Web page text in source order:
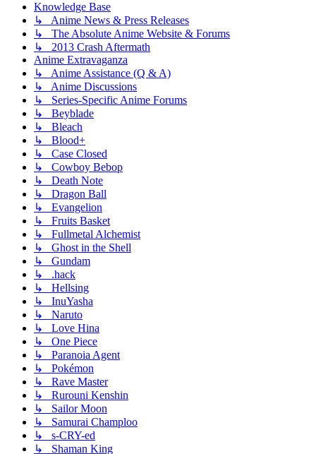
Knowledge Base
↳ Anime News & Press Releases
↳ The Absolute Anime Website & Forums
↳ 2013 Crash Aftermath
Anime Extravaganza
↳ Anime Assistance (Q & A)
↳ Anime Discussions
↳ Series-Specific Anime Forums
↳ Beyblade
↳ Bleach
↳ Blood+
↳ Case Closed
↳ Cowboy Bebop
↳ Death Note
↳ Dragon Ball
↳ Evangelion
↳ Fruits Basket
↳ Fullmetal Alchemist
↳ Ghost in the Shell
↳ Gundam
↳ .hack
↳ Hellsing
↳ InuYasha
↳ Naruto
↳ Love Hina
↳ One Piece
↳ Paranoia Agent
↳ Pokémon
↳ Rave Master
↳ Rurouni Kenshin
↳ Sailor Moon
↳ Samurai Champloo
↳ s-CRY-ed
↳ Shaman King